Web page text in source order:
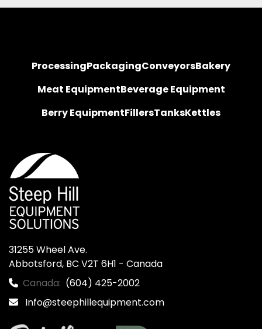
ProcessingPackagingConveyorsBakery
Meat EquipmentBeverage Equipment
Berry EquipmentFillersTanksKettles
31255 Wheel Ave.
Abbotsford, BC V2T 6H1 - Canada
Canada: (604) 425-2002
Info@steephillequipment.com